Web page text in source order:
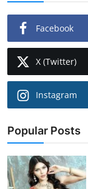
Facebook
X (Twitter)
Instagram
Popular Posts